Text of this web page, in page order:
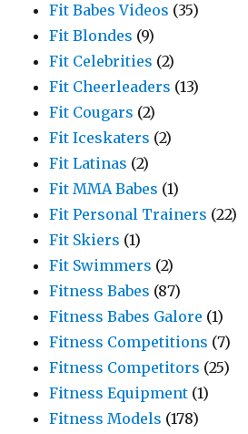
Fit Babes Videos (35)
Fit Blondes (9)
Fit Celebrities (2)
Fit Cheerleaders (13)
Fit Cougars (2)
Fit Iceskaters (2)
Fit Latinas (2)
Fit MMA Babes (1)
Fit Personal Trainers (22)
Fit Skiers (1)
Fit Swimmers (2)
Fitness Babes (87)
Fitness Babes Galore (1)
Fitness Competitions (7)
Fitness Competitors (25)
Fitness Equipment (1)
Fitness Models (178)